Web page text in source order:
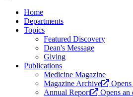
Home
Departments
Topics
Featured Discovery
Dean's Message
Giving
Publications
Medicine Magazine
Magazine Archive
Annual Report
Opens an